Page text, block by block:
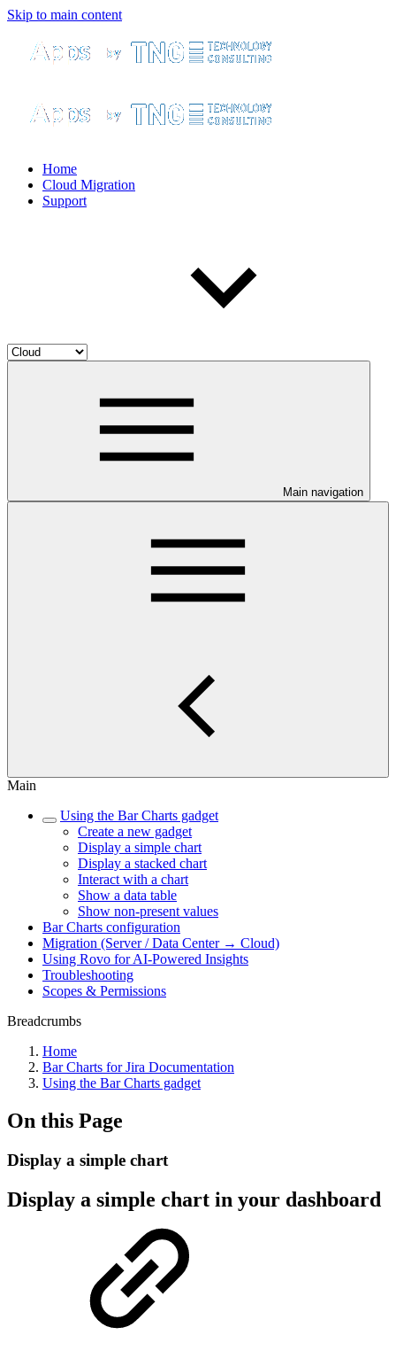
Skip to main content
Home
Cloud Migration
Support
Main navigation
Main
Using the Bar Charts gadget
Create a new gadget
Display a simple chart
Display a stacked chart
Interact with a chart
Show a data table
Show non-present values
Bar Charts configuration
Migration (Server / Data Center → Cloud)
Using Rovo for AI-Powered Insights
Troubleshooting
Scopes & Permissions
Breadcrumbs
Home
Bar Charts for Jira Documentation
Using the Bar Charts gadget
On this Page
Display a simple chart
Display a simple chart in your dashboard